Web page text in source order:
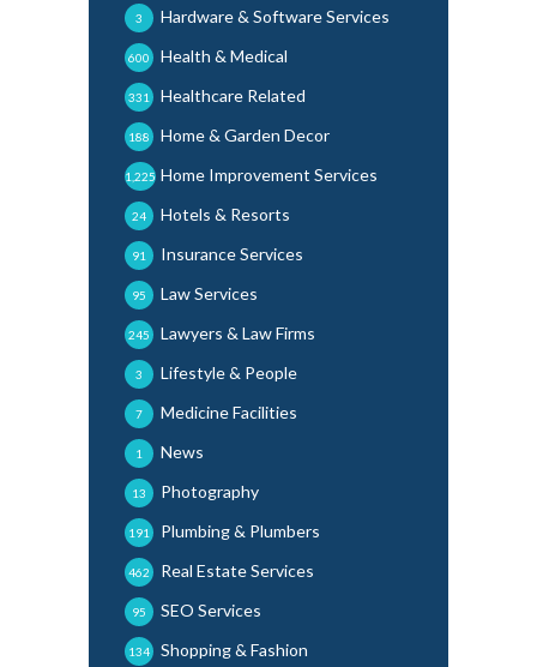
Hardware & Software Services
3
Health & Medical
600
Healthcare Related
331
Home & Garden Decor
188
Home Improvement Services
1,225
Hotels & Resorts
24
Insurance Services
91
Law Services
95
Lawyers & Law Firms
245
Lifestyle & People
3
Medicine Facilities
7
News
1
Photography
13
Plumbing & Plumbers
191
Real Estate Services
462
SEO Services
95
Shopping & Fashion
134